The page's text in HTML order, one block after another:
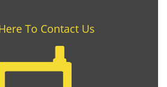
To Contact Us